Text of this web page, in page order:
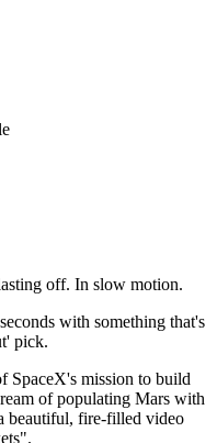
off. In slow motion.
with something that's
pick.
SpaceX's mission to build
of populating Mars with
beautiful, fire-filled video